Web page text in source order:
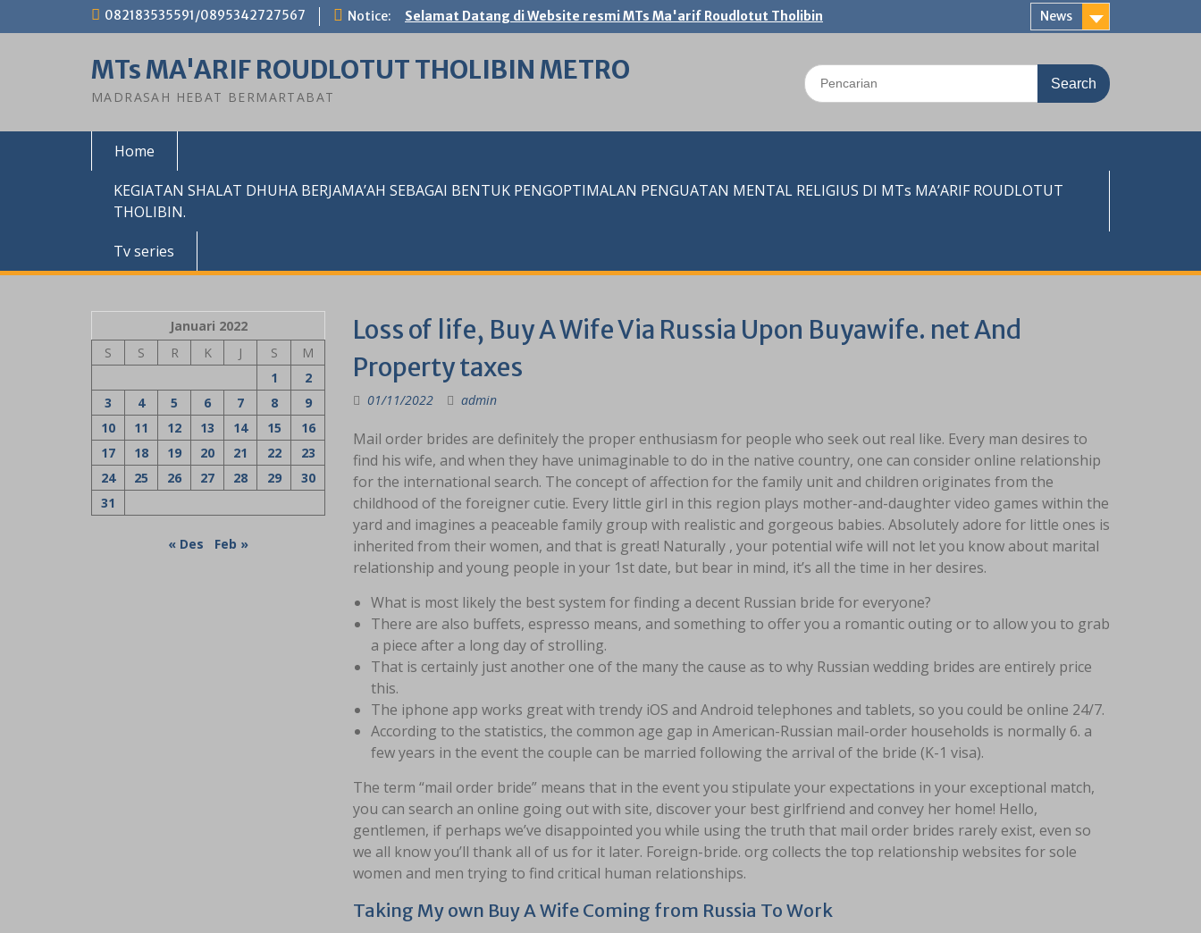
082183535591/0895342727567 Notice: Selamat Datang di Website resmi MTs Ma'arif Roudlotut Tholibin News
MTs MA'ARIF ROUDLOTUT THOLIBIN METRO
MADRASAH HEBAT BERMARTABAT
Search
for:
Home
KEGIATAN SHALAT DHUHA BERJAMA’AH SEBAGAI BENTUK PENGOPTIMALAN PENGUATAN MENTAL RELIGIUS DI MTs MA’ARIF ROUDLOTUT
THOLIBIN.
Tv series
Loss of life, Buy A Wife Via Russia Upon Buyawife. net And
Property taxes
01/11/2022 admin
Mail order brides are definitely the proper enthusiasm for people who seek out real like. Every man desires to
find his wife, and when they have unimaginable to do in the native country, one can consider online relationship
for the international search. The concept of affection for the family unit and children originates from the
childhood of the foreigner cutie. Every little girl in this region plays mother-and-daughter video games within the
yard and imagines a peaceable family group with realistic and gorgeous babies. Absolutely adore for little ones is
inherited from their women, and that is great! Naturally , your potential wife will not let you know about marital
relationship and young people in your 1st date, but bear in mind, it’s all the time in her desires.
What is most likely the best system for finding a decent Russian bride for everyone?
There are also buffets, espresso means, and something to offer you a romantic outing or to allow you to grab
a piece after a long day of strolling.
That is certainly just another one of the many the cause as to why Russian wedding brides are entirely price
this.
The iphone app works great with trendy iOS and Android telephones and tablets, so you could be online 24/7.
According to the statistics, the common age gap in American-Russian mail-order households is normally 6. a
few years in the event the couple can be married following the arrival of the bride (K-1 visa).
The term “mail order bride” means that in the event you stipulate your expectations in your exceptional match,
you can search an online going out with site, discover your best girlfriend and convey her home! Hello,
gentlemen, if perhaps we’ve disappointed you while using the truth that mail order brides rarely exist, even so
we all know you’ll thank all of us for it later. Foreign-bride. org collects the top relationship websites for sole
women and men trying to find critical human relationships.
Taking My own Buy A Wife Coming from Russia To Work
Januari 2022
S
S R K J S
M
1
2
3
4 5 6 7 8
9
10
11 12 13 14 15
16
17
18 19 20 21 22
23
24
25 26 27 28 29
30
31
« Des Feb »